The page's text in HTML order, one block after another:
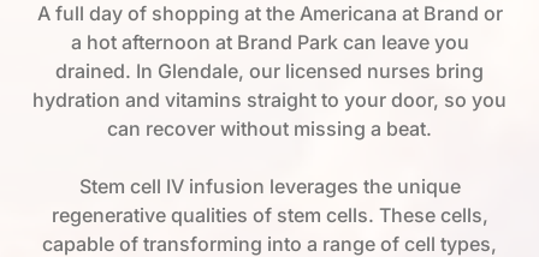
A full day of shopping at the Americana at Brand or
a hot afternoon at Brand Park can leave you
drained. In Glendale, our licensed nurses bring
hydration and vitamins straight to your door, so you
can recover without missing a beat.
Stem cell IV infusion leverages the unique
regenerative qualities of stem cells. These cells,
capable of transforming into a range of cell types,